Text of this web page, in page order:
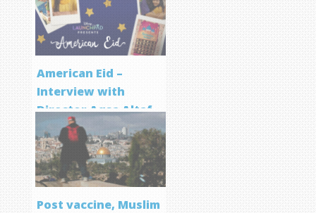
Program
American Eid –
Interview with
Director Aqsa Altaf
Post vaccine, Muslim